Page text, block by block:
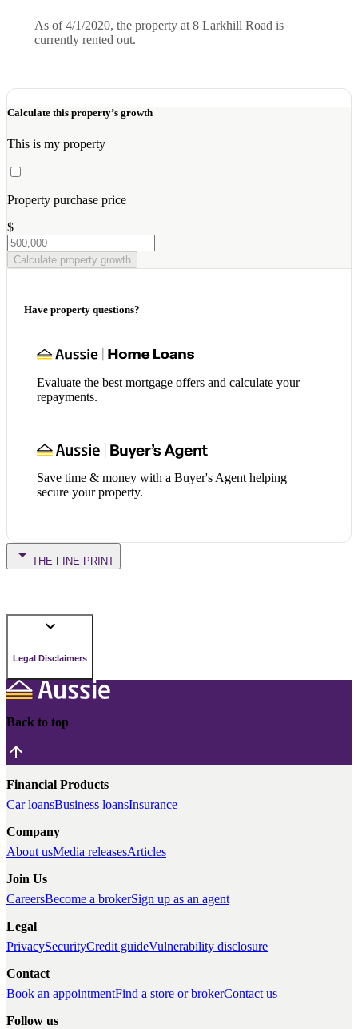
As of 4/1/2020, the property at 8 Larkhill Road is
currently rented out.
Calculate this property’s growth
This is my property
Property purchase price
$
Calculate property growth
Have property questions?
Evaluate the best mortgage offers and calculate your
repayments.
Save time & money with a Buyer's Agent helping
secure your property.
THE FINE PRINT
Legal Disclaimers
Back to top
Financial Products
Car loansBusiness loansInsurance
Company
About usMedia releasesArticles
Join Us
CareersBecome a brokerSign up as an agent
Legal
PrivacySecurityCredit guideVulnerability disclosure
Contact
Book an appointmentFind a store or brokerContact us
Follow us